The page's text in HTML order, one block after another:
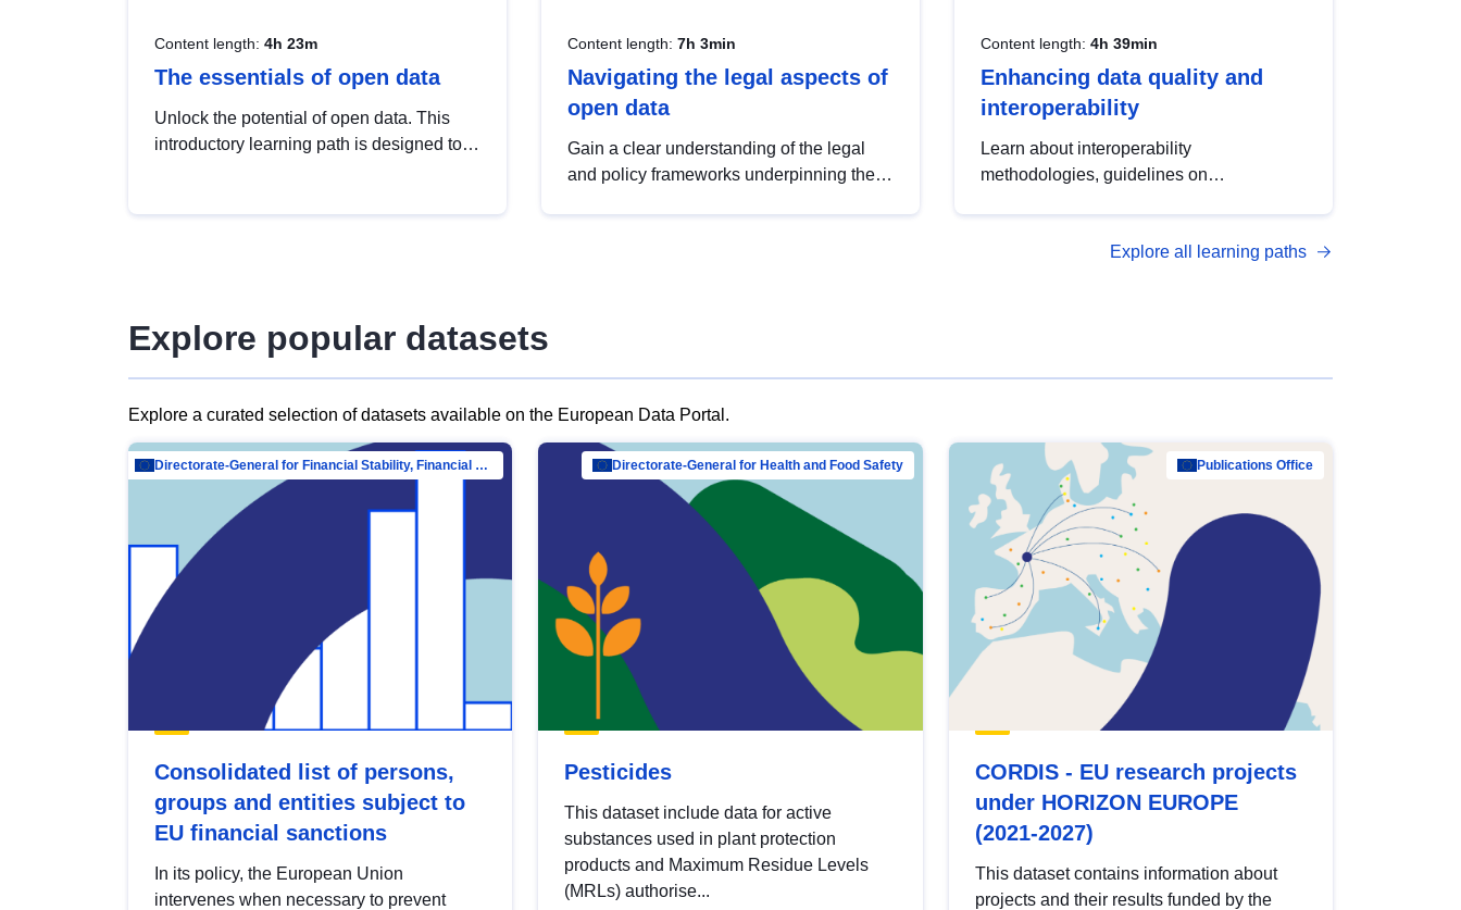
Content length: 4h 23m
The essentials of open data
Unlock the potential of open data. This
introductory learning path is designed to
Content length: 7h 3min
Navigating the legal aspects of
open data
Gain a clear understanding of the legal
and policy frameworks underpinning the
Content length: 4h 39min
Enhancing data quality and
interoperability
Learn about interoperability
methodologies, guidelines on
open data, from foundational quality
Explore all learning paths
Explore popular datasets
Explore a curated selection of datasets available on the European Data Portal.
Directorate-General for Financial Stability, Financial Services and Capital Mar…
Consolidated list of persons,
groups and entities subject to
EU financial sanctions
In its policy, the European Union
intervenes when necessary to prevent
Directorate-General for Health and Food Safety
Pesticides
This dataset include data for active
substances used in plant protection
products and Maximum Residue Levels
(MRLs) authorise...
Publications Office
CORDIS - EU research projects
under HORIZON EUROPE
(2021-2027)
This dataset contains information about
projects and their results funded by the